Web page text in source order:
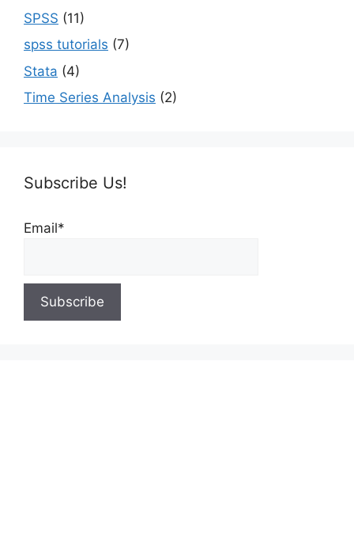
SPSS (11)
spss tutorials (7)
Stata (4)
Time Series Analysis (2)
Subscribe Us!
Email*